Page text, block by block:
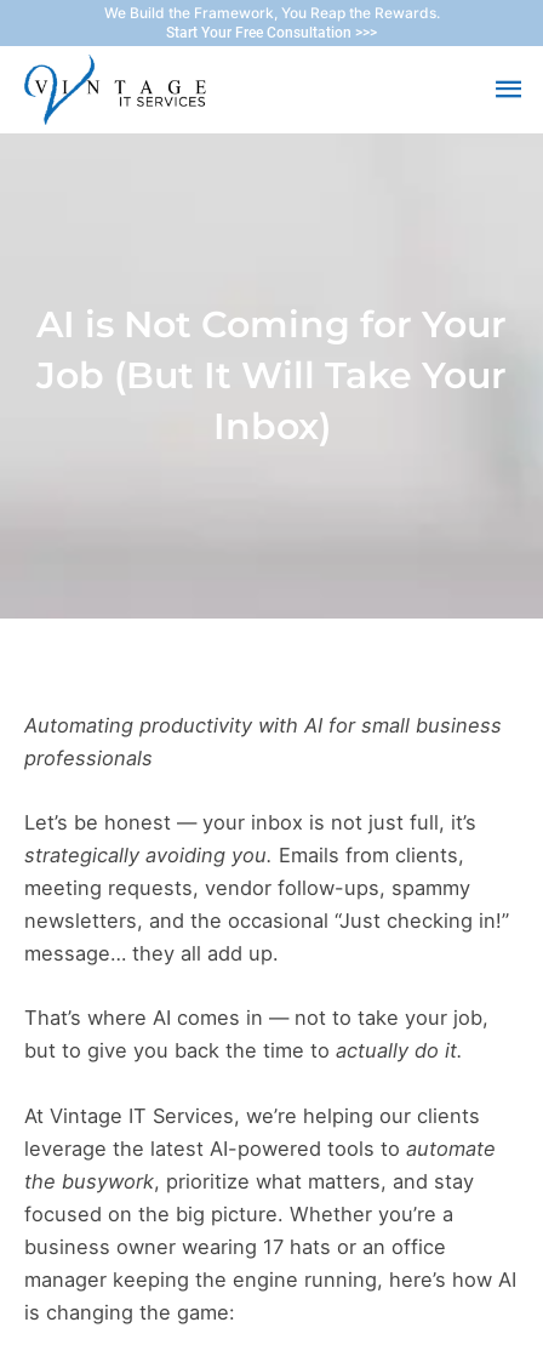
to
content
We Build the Framework, You Reap the Rewards.
Start Your Free Consultation >>>
AI is Not Coming for Your
Job (But It Will Take Your
Inbox)
Automating productivity with AI for small business
professionals
Let’s be honest — your inbox is not just full, it’s
strategically avoiding you. Emails from clients,
meeting requests, vendor follow-ups, spammy
newsletters, and the occasional “Just checking in!”
message… they all add up.
That’s where AI comes in — not to take your job,
but to give you back the time to actually do it.
At Vintage IT Services, we’re helping our clients
leverage the latest AI-powered tools to automate
the busywork, prioritize what matters, and stay
focused on the big picture. Whether you’re a
business owner wearing 17 hats or an office
manager keeping the engine running, here’s how AI
is changing the game: